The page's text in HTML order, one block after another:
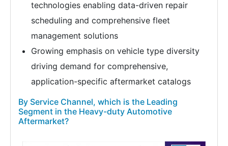
technologies enabling data-driven repair
scheduling and comprehensive fleet
management solutions
Growing emphasis on vehicle type diversity
driving demand for comprehensive,
application-specific aftermarket catalogs
By Service Channel, which is the Leading
Segment in the Heavy-duty Automotive
Aftermarket?